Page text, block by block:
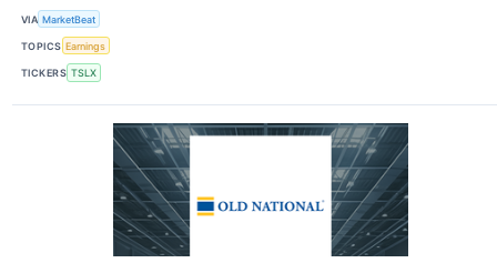
VIA MarketBeat
TOPICS Earnings
TICKERS TSLX